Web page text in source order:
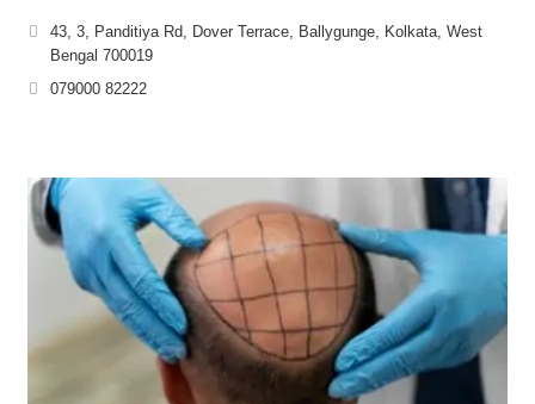
43, 3, Panditiya Rd, Dover Terrace, Ballygunge, Kolkata, West
Bengal 700019
079000 82222